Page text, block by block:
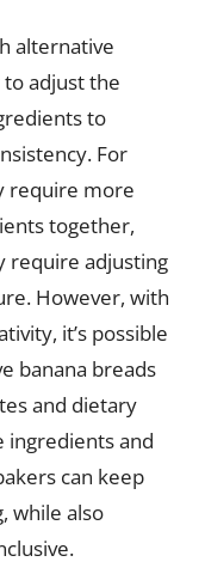
alternative
to adjust the
to
For
require more
together,
require adjusting
However, with
it’s possible
banana breads
and dietary
ingredients and
can keep
while also